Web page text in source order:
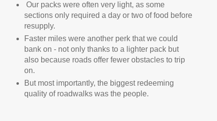
Our packs were often very light, as some
sections only required a day or two of food before
resupply.
Faster miles were another perk that we could
bank on - not only thanks to a lighter pack but
also because roads offer fewer obstacles to trip
on.
But most importantly, the biggest redeeming
quality of roadwalks was the people.